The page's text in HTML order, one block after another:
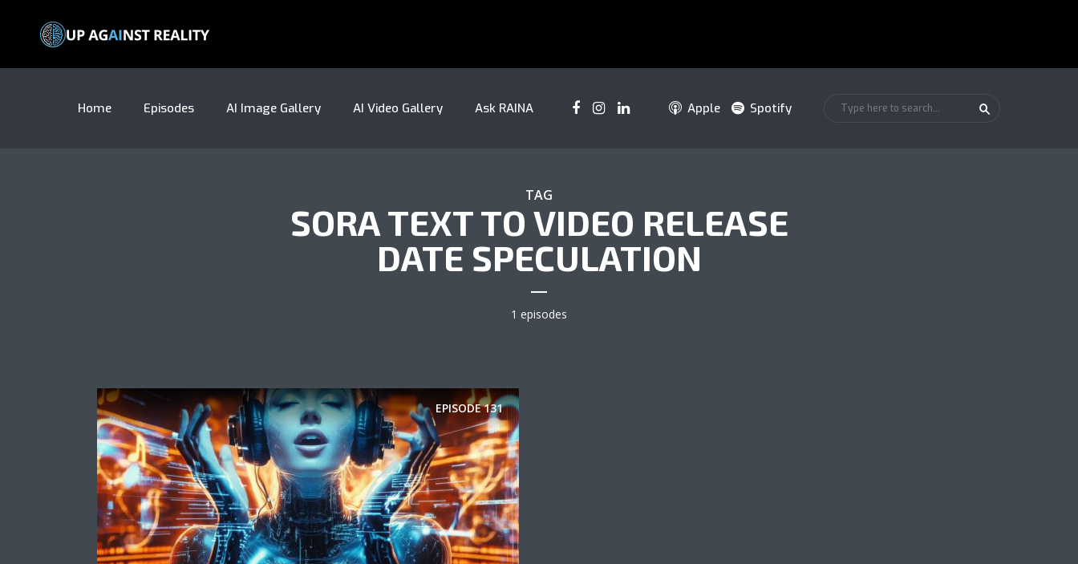
Home Episodes AI Image Gallery AI Video Gallery Ask RAINA Apple Spotify
TAG
SORA TEXT TO VIDEO RELEASE
DATE SPECULATION
1 episodes
EPISODE131